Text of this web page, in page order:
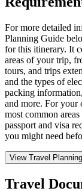
For more detailed
Planning Guide
for this itinerary. It
areas of your trip,
tours, and trips
and the types of
packing
and more. For your
most common
passport and visa
you might need
View Travel
Travel